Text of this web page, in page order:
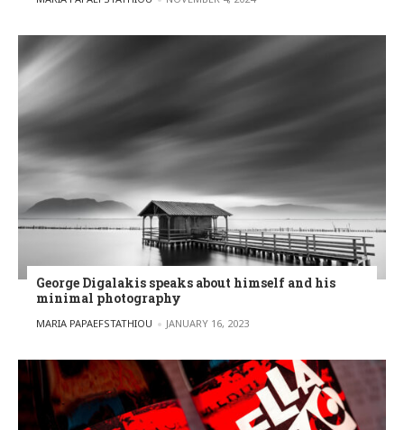
George Digalakis speaks about himself and his
minimal photography
POSTED BY
MARIA PAPAEFSTATHIOU JANUARY 16, 2023